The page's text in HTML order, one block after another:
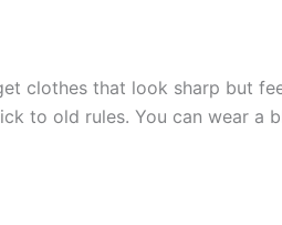
clothes that look sharp but
to old rules. You can wear a